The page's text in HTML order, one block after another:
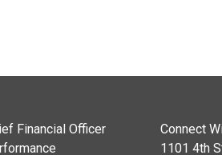
Financial Officer
Connect
1101 4th